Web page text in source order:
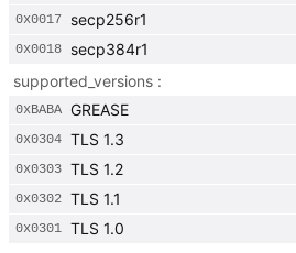
0x0017 secp256r1
0x0018
secp384r1
supported_versions
0xBABA GREASE
0x0304 TLS 1.3
0x0303 TLS 1.2
0x0302 TLS 1.1
0x0301 TLS 1.0